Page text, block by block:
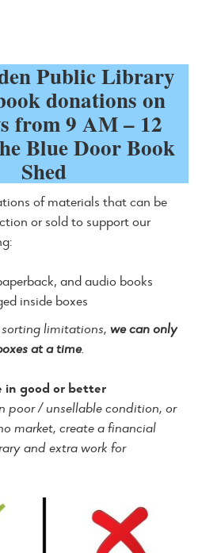
Public Library
donations on
from 9 AM – 12
Blue Door Book
Shed
of materials that can be
or sold to support our
and audio books
inside boxes
limitations,we can only
at a time.
in good or better
poor / unsellable condition, or
market, create a financial
and extra work for